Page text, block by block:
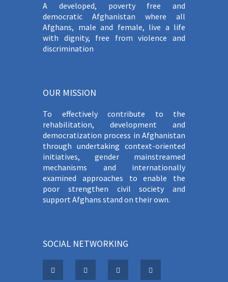
A developed, poverty free and
democratic Afghanistan where all
Afghans, male and female, live a life
with dignity, free from violence and
discrimination
OUR MISSION
To effectively contribute to the
rehabilitation, development and
democratization process in Afghanistan
through undertaking context-oriented
initiatives, gender mainstreamed
mechanisms and internationally
examined approaches to enable the
poor strengthen civil society and
support Afghans stand on their own.
SOCIAL NETWORKING